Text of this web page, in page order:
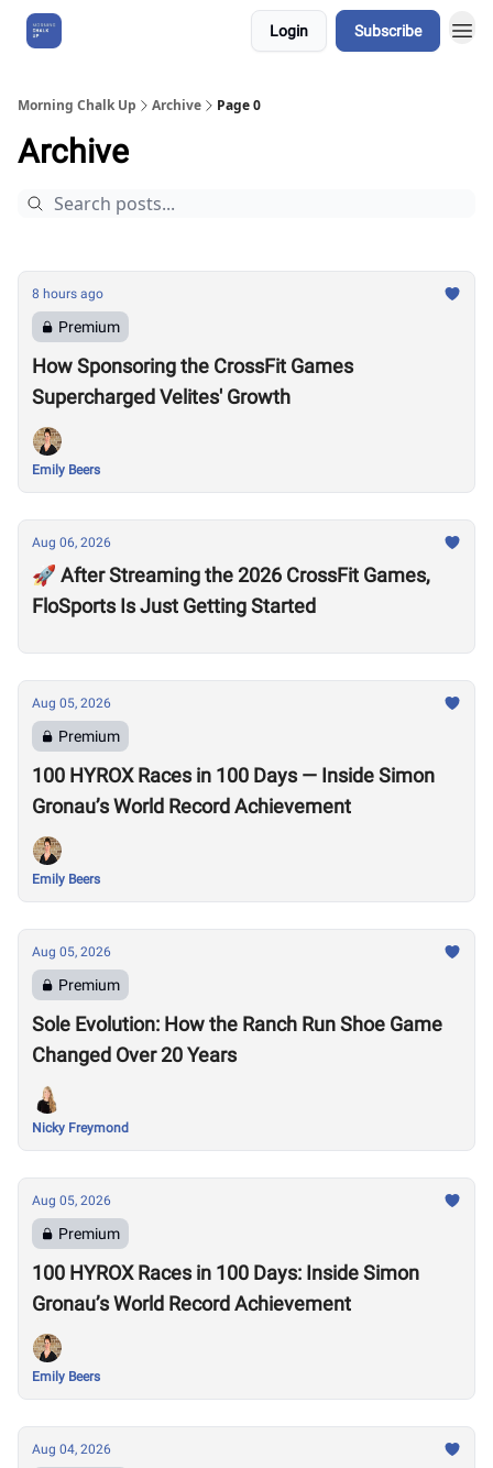
Login Subscribe
Morning Chalk Up Archive Page 0
Archive
8 hours ago
Premium
How Sponsoring the CrossFit Games
Supercharged Velites' Growth
Emily Beers
Aug 06, 2026
🚀 After Streaming the 2026 CrossFit Games,
FloSports Is Just Getting Started
Aug 05, 2026
Premium
100 HYROX Races in 100 Days — Inside Simon
Gronau’s World Record Achievement
Emily Beers
Aug 05, 2026
Premium
Sole Evolution: How the Ranch Run Shoe Game
Changed Over 20 Years
Nicky Freymond
Aug 05, 2026
Premium
100 HYROX Races in 100 Days: Inside Simon
Gronau’s World Record Achievement
Emily Beers
Aug 04, 2026